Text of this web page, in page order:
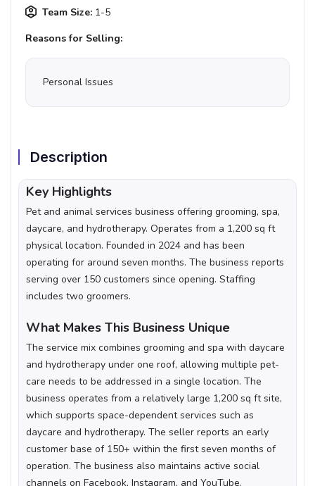
Team Size: 1-5
Reasons for Selling:
Personal Issues
Description
Key Highlights
Pet and animal services business offering grooming, spa,
daycare, and hydrotherapy. Operates from a 1,200 sq ft
physical location. Founded in 2024 and has been
operating for around seven months. The business reports
serving over 150 customers since opening. Staffing
includes two groomers.
What Makes This Business Unique
The service mix combines grooming and spa with daycare
and hydrotherapy under one roof, allowing multiple pet-
care needs to be addressed in a single location. The
business operates from a relatively large 1,200 sq ft site,
which supports space-dependent services such as
daycare and hydrotherapy. The seller reports an early
customer base of 150+ within the first seven months of
operation. The business also maintains active social
channels on Facebook, Instagram, and YouTube.